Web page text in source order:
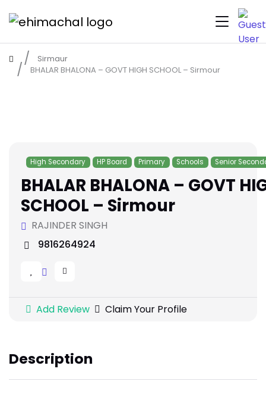
Sirmaur
BHALAR BHALONA – GOVT HIGH SCHOOL – Sirmour
High Secondary HP Board Primary Schools Senior
BHALAR BHALONA – GOVT
SCHOOL – Sirmour
RAJINDER SINGH
9816264924
Add Review Claim Your Profile
Description